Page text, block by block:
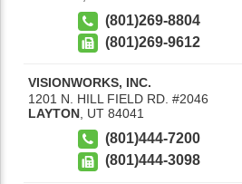
(801)269-8804
(801)269-9612
VISIONWORKS, INC.
1201 N. HILL FIELD RD. #2046
LAYTON UT 84041
(801)444-7200
(801)444-3098